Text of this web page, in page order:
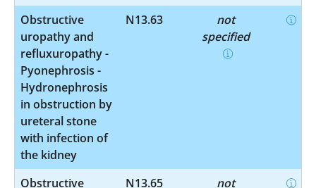
Obstructive
uropathy and
refluxuropathy -
Pyonephrosis -
Hydronephrosis
in obstruction by
ureteral stone
with infection of
the kidney
N13.63
not
specified
Obstructive
N13.65
not